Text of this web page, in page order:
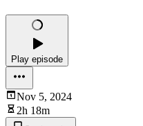
Play episode
Nov 5, 2024
2h 18m